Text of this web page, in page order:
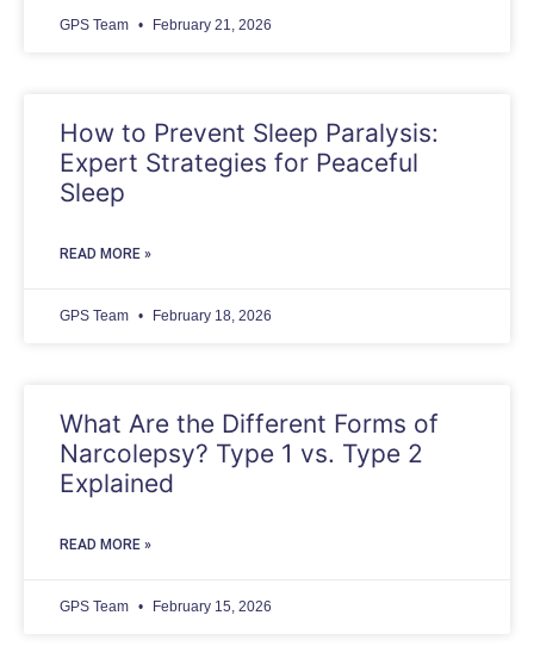
GPS Team February 21, 2026
How to Prevent Sleep Paralysis:
Expert Strategies for Peaceful
Sleep
READ MORE »
GPS Team February 18, 2026
What Are the Different Forms of
Narcolepsy? Type 1 vs. Type 2
Explained
READ MORE »
GPS Team February 15, 2026